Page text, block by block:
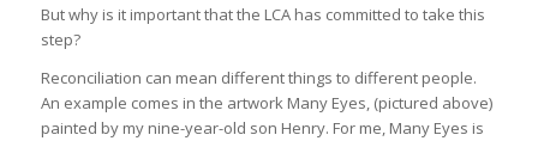
But why is it important that the LCA has committed to take this
step?
Reconciliation can mean different things to different people.
An example comes in the artwork Many Eyes, (pictured above)
painted by my nine-year-old son Henry. For me, Many Eyes is